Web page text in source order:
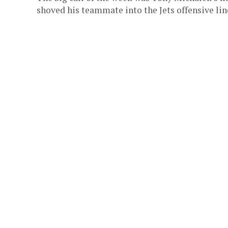
shoved his teammate into the Jets offensive